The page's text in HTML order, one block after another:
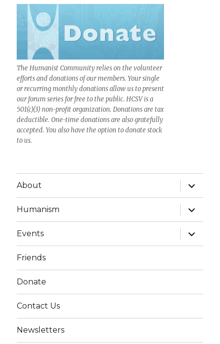
The Humanist Community relies on the volunteer
efforts and donations of our members. Your single
or recurring monthly donations allow us to present
our forum series for free to the public. HCSV is a
501(c)(3) non-profit organization. Donations are tax
deductible. One-time donations are also gratefully
accepted. You also have the option to donate stock
to us.
About
expand
child
menu
Humanism
expand
child
menu
Events
expand
child
menu
Friends
Donate
Contact Us
Newsletters